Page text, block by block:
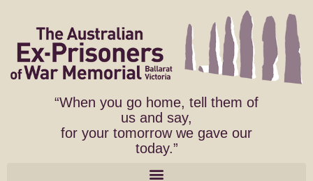
“When you go home, tell them of
us and say,
for your tomorrow we gave our
today.”